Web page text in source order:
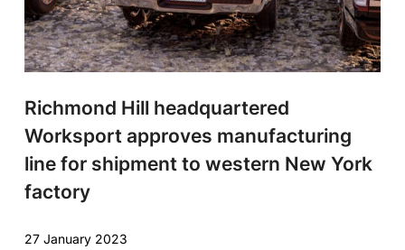
Richmond Hill headquartered
Worksport approves manufacturing
line for shipment to western New York
factory
27 January 2023